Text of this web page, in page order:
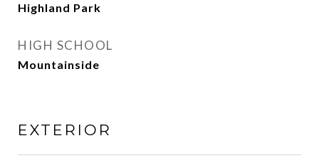
Highland Park
HIGH SCHOOL
Mountainside
EXTERIOR